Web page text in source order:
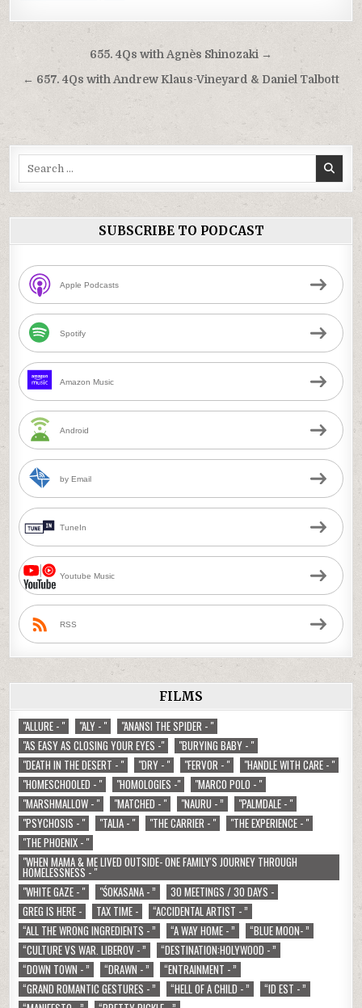
Post
navigation
655. 4Qs with Agnès Shinozaki →
← 657. 4Qs with Andrew Klaus-Vineyard & Daniel Talbott
SUBSCRIBE TO PODCAST
Apple Podcasts
Spotify
Amazon Music
Android
by Email
TuneIn
Youtube Music
RSS
FILMS
"ALLURE - " "ALY - "
"ANANSI THE SPIDER - "
"AS EASY AS CLOSING YOUR EYES -"
"BURYING BABY - "
"DEATH IN THE DESERT - "
"DRY - " "FERVOR - "
"HANDLE WITH CARE - "
"HOMESCHOOLED - "
"HOMOLOGIES -"
"MARCO POLO - "
"MARSHMALLOW - "
"MATCHED - " "NAURU - ”
"PALMDALE - "
"PSYCHOSIS - "
"TALIA - " "THE CARRIER - "
"THE EXPERIENCE - "
"THE PHOENIX - "
"WHEN MAMA & ME LIVED OUTSIDE- ONE FAMILY'S JOURNEY THROUGH
HOMELESSNESS - "
"WHITE GAZE - "
"ŚOKASANA - ”
30 MEETINGS / 30 DAYS -
GREG IS HERE -
TAX TIME -
“ACCIDENTAL ARTIST - ”
“ALL THE WRONG INGREDIENTS - ”
“A WAY HOME - ”
“BLUE MOON- ”
“CULTURE VS WAR. LIBEROV - ”
“DESTINATION:HOLYWOOD - ”
“DOWN TOWN - ”
“DRAWN - ”
“ENTRAINMENT - ”
“GRAND ROMANTIC GESTURES - ”
“HELL OF A CHILD - ”
“ID EST - ”